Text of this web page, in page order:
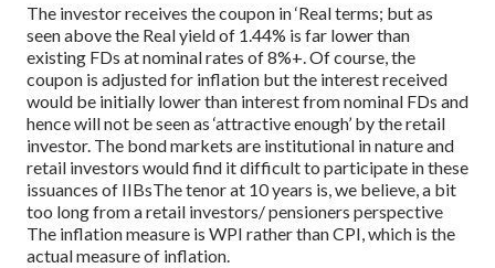
The investor receives the coupon in ‘Real terms; but as
seen above the Real yield of 1.44% is far lower than
existing FDs at nominal rates of 8%+. Of course, the
coupon is adjusted for inflation but the interest received
would be initially lower than interest from nominal FDs and
hence will not be seen as ‘attractive enough’ by the retail
investor. The bond markets are institutional in nature and
retail investors would find it difficult to participate in these
issuances of IIBsThe tenor at 10 years is, we believe, a bit
too long from a retail investors/ pensioners perspective
The inflation measure is WPI rather than CPI, which is the
actual measure of inflation.